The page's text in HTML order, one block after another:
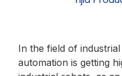
In the field of
automation is getting